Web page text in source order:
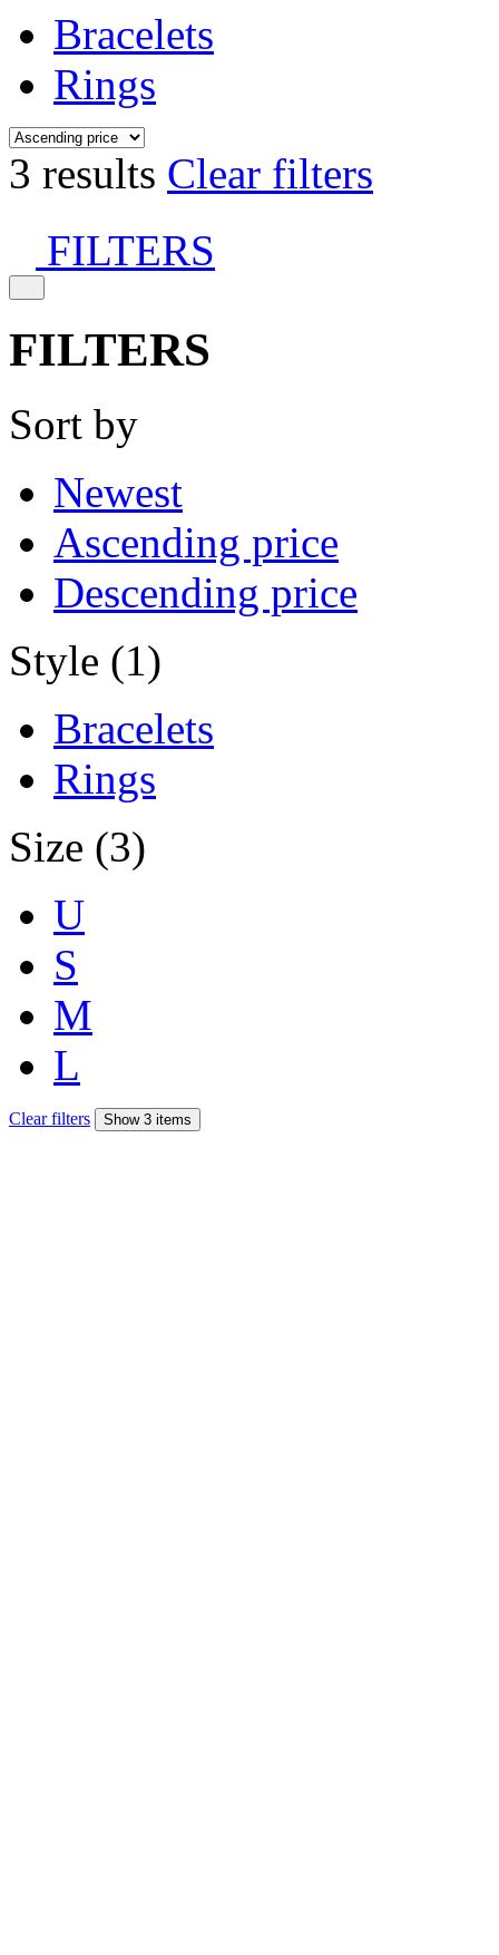
Bracelets
Rings
3 results Clear filters
FILTERS
FILTERS
Sort by
Newest
Ascending price
Descending price
Style (1)
Bracelets
Rings
Size (3)
U
S
M
L
Clear filters Show 3 items